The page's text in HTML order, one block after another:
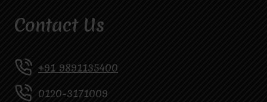
Contact Us
+91 9891135400
0120-3171009